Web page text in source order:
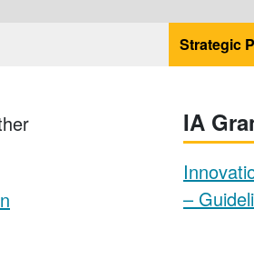
Strategic
IA
–